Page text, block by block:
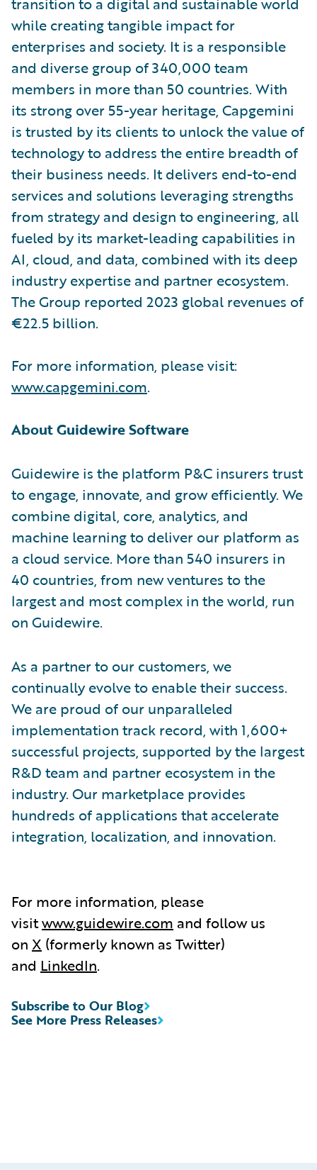
while creating tangible impact for
enterprises and society. It is a responsible
and diverse group of 340,000 team
members in more than 50 countries. With
its strong over 55-year heritage, Capgemini
is trusted by its clients to unlock the value of
technology to address the entire breadth of
their business needs. It delivers end-to-end
services and solutions leveraging strengths
from strategy and design to engineering, all
fueled by its market-leading capabilities in
AI, cloud, and data, combined with its deep
industry expertise and partner ecosystem.
The Group reported 2023 global revenues of
€22.5 billion.
For more information, please visit:
www.capgemini.com.
About Guidewire Software
Guidewire is the platform P&C insurers trust
to engage, innovate, and grow efficiently. We
combine digital, core, analytics, and
machine learning to deliver our platform as
a cloud service. More than 540 insurers in
40 countries, from new ventures to the
largest and most complex in the world, run
on Guidewire.
As a partner to our customers, we
continually evolve to enable their success.
We are proud of our unparalleled
implementation track record, with 1,600+
successful projects, supported by the largest
R&D team and partner ecosystem in the
industry. Our marketplace provides
hundreds of applications that accelerate
integration, localization, and innovation.
For more information, please
visitwww.guidewire.com and follow us
on X (formerly known as Twitter)
and LinkedIn.
See More Press Releases
Subscribe to Our Blog